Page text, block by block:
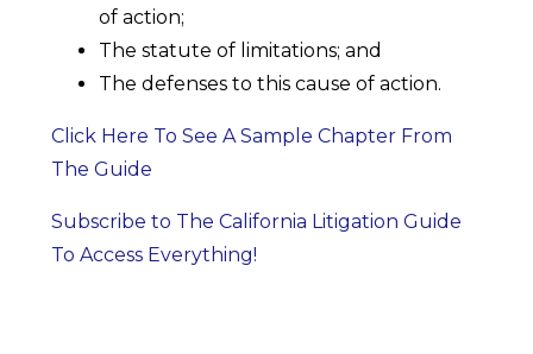
of action;
The statute of limitations; and
The defenses to this cause of action.
Click Here To See A Sample Chapter From
The Guide
Subscribe to The California Litigation Guide
To Access Everything!